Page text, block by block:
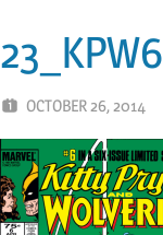
23_KPW6
OCTOBER 26, 2014